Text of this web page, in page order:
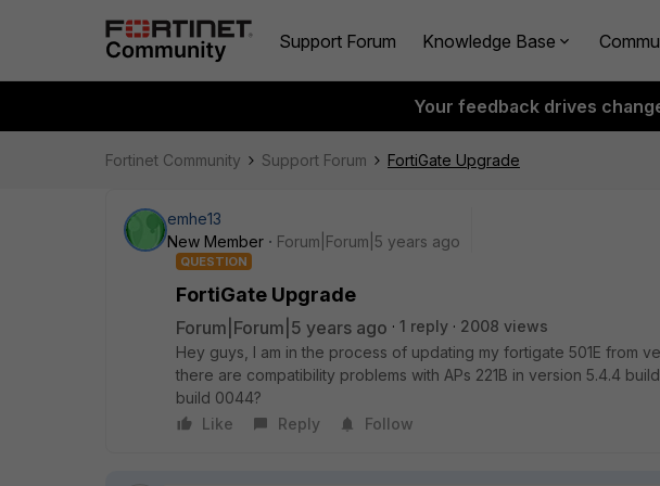
Support Forum Knowledge Base
Your feedback drives
Fortinet Community Support Forum FortiGate Upgrade
emhe13
New Member
Forum|Forum|5 years ago
QUESTION
FortiGate Upgrade
Forum|Forum|5 years ago 1 reply
2008 views
Hey guys, I am in the process of updating my fortigate 501E from
there are compatibility problems with APs 221B in version 5.4.4
build 0044?
Like
Reply Follow